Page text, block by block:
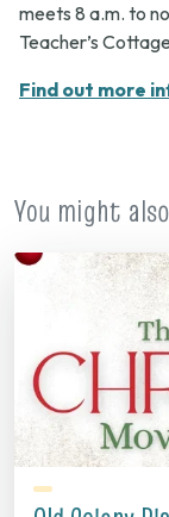
meets 8 a.m. to
Teacher’s
Find out more
You might